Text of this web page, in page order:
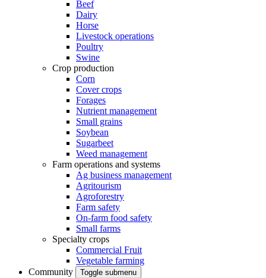
Beef
Dairy
Horse
Livestock operations
Poultry
Swine
Crop production
Corn
Cover crops
Forages
Nutrient management
Small grains
Soybean
Sugarbeet
Weed management
Farm operations and systems
Ag business management
Agritourism
Agroforestry
Farm safety
On-farm food safety
Small farms
Specialty crops
Commercial Fruit
Vegetable farming
Community
Toggle submenu